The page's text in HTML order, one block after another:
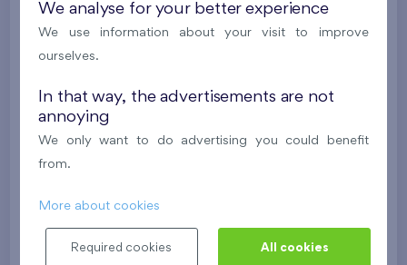
Under construction
Flat 110/F1
Under construction
N 442 235 €
We analyse for your better experience
We use information about your visit to improve
ourselves.
In that way, the advertisements are not
annoying
We only want to do advertising you could benefit
from.
More about cookies
Required cookies All cookies